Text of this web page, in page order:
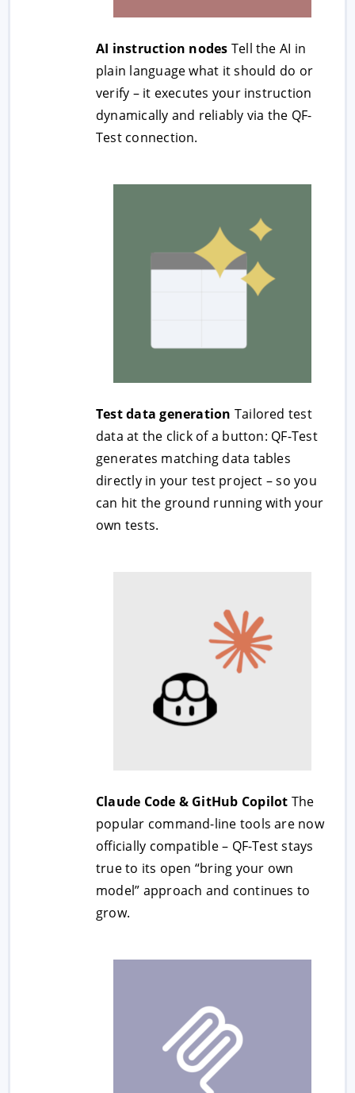
AI instruction nodes Tell the AI in
plain language what it should do or
verify – it executes your instruction
dynamically and reliably via the QF-
Test connection.
Test data generation Tailored test
data at the click of a button: QF-Test
generates matching data tables
directly in your test project – so you
can hit the ground running with your
own tests.
Claude Code & GitHub Copilot The
popular command-line tools are now
officially compatible – QF-Test stays
true to its open “bring your own
model” approach and continues to
grow.